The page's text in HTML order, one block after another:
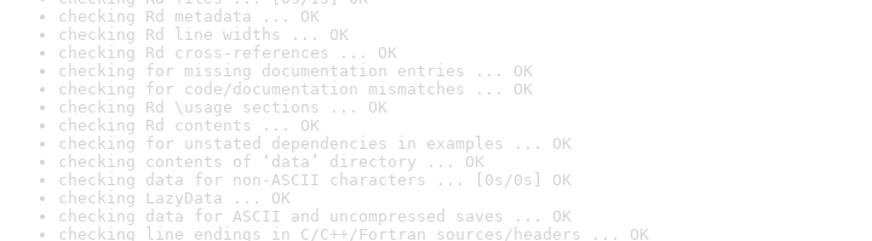
checking Rd metadata ... OK
checking Rd line widths ... OK
checking Rd cross-references ... OK
checking for missing documentation entries ... OK
checking for code/documentation mismatches ... OK
checking Rd \usage sections ... OK
checking Rd contents ... OK
checking for unstated dependencies in examples ... OK
checking contents of ‘data’ directory ... OK
checking data for non-ASCII characters ... [0s/0s] OK
checking LazyData ... OK
checking data for ASCII and uncompressed saves ... OK
checking line endings in C/C++/Fortran sources/headers ... OK